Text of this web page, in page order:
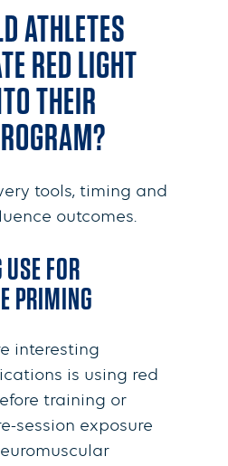
ATHLETES
RED LIGHT
THEIR
tools, timing and
outcomes.
FOR
PRIMING
interesting
is using red
training or
session exposure